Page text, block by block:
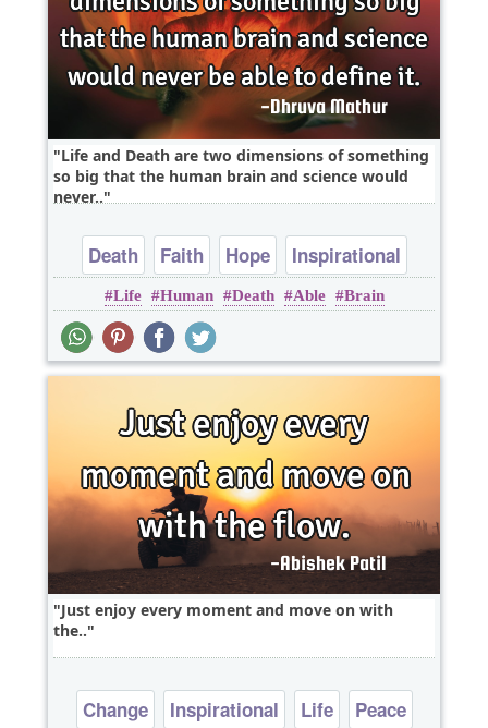
Life and Death are two dimensions of something
so big that the human brain and science would
never..
Death Faith Hope
Inspirational
Life
Life Human Death Able Brain
Just enjoy every moment and move on with
the..
Change Inspirational Life
Peace